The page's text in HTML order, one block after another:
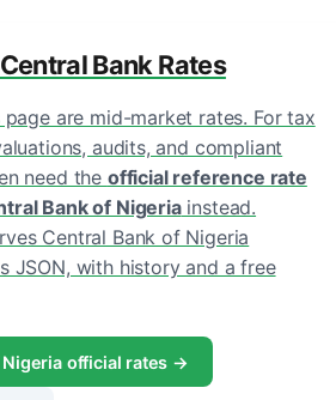
Bank Rates
are mid-market rates. For tax
audits, and compliant
need the official reference rate
Bank of Nigeriainstead.
Central Bank of Nigeria
JSON, with history and a free
Nigeria official rates →